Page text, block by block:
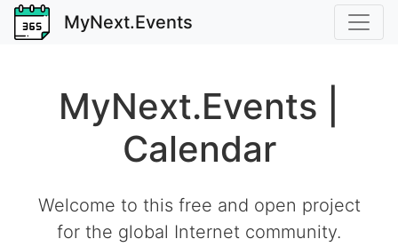
MyNext.Events
MyNext.Events |
Calendar
Welcome to this free and open project
for the global Internet community.